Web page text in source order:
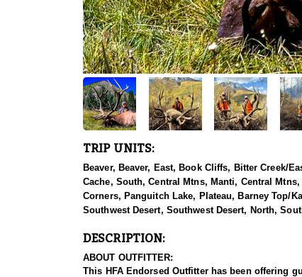
TRIP UNITS:
Beaver, Beaver, East, Book Cliffs, Bitter Creek/
Cache, South, Central Mtns, Manti, Central
Corners, Panguitch Lake, Plateau, Barney Top/
Southwest Desert, Southwest Desert, North,
DESCRIPTION:
ABOUT OUTFITTER:
This HFA Endorsed Outfitter has been offering